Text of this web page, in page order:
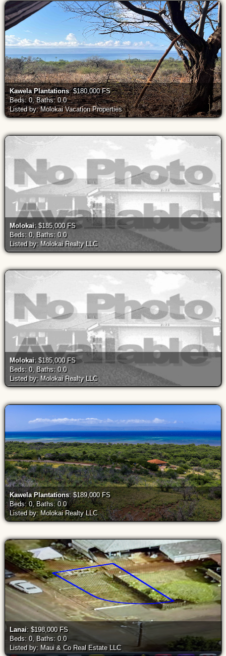
Kawela Plantations: $180,000 FS
Beds: 0, Baths: 0.0
Listed by: Molokai Vacation Properties
Molokai: $185,000 FS
Beds: 0, Baths: 0.0
Listed by: Molokai Realty LLC
Molokai: $185,000 FS
Beds: 0, Baths: 0.0
Listed by: Molokai Realty LLC
Kawela Plantations: $189,000 FS
Beds: 0, Baths: 0.0
Listed by: Molokai Realty LLC
Lanai: $198,000 FS
Beds: 0, Baths: 0.0
Listed by: Maui & Co Real Estate LLC